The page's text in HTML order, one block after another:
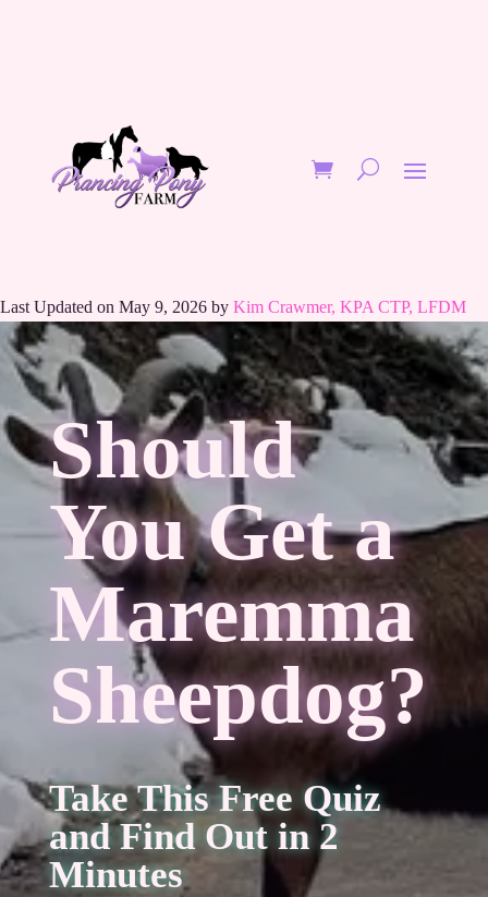
Last Updated on May 9, 2026 by Kim Crawmer, KPA CTP, LFDM
Should
You Get a
Maremma
Sheepdog?
Take This Free Quiz
and Find Out in 2
Minutes